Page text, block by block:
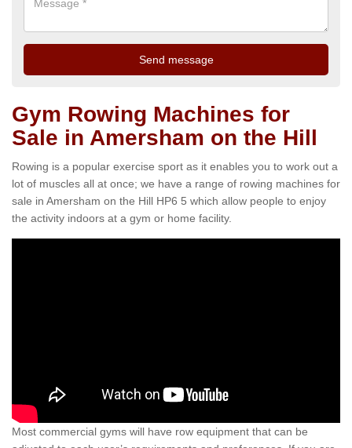
Gym Rowing Machines for
Sale in Amersham on the Hill
Rowing is a popular exercise sport as it enables you to work out a
lot of muscles all at once; we have a range of rowing machines for
sale in Amersham on the Hill HP6 5 which allow people to enjoy
the activity indoors at a gym or home facility.
Most commercial gyms will have row equipment that can be